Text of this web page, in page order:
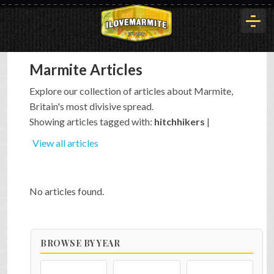
HOME
HISTORY
INTERVIEWS
Marmite Articles
Explore our collection of articles about Marmite,
Britain's most divisive spread.
Showing articles tagged with: hitchhikers |
View all articles
No articles found.
BROWSE BY YEAR